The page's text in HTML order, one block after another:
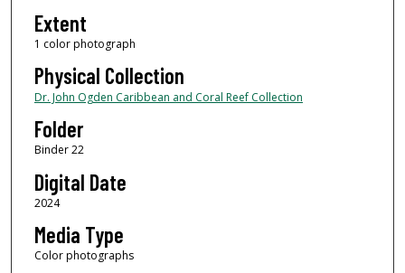
Extent
1 color photograph
Physical Collection
Dr. John Ogden Caribbean and Coral Reef Collection
Folder
Binder 22
Digital Date
2024
Media Type
Color photographs